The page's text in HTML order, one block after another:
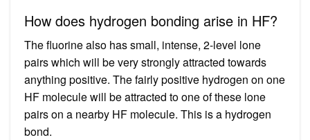
How does hydrogen bonding arise in HF?
The fluorine also has small, intense, 2-level lone
pairs which will be very strongly attracted towards
anything positive. The fairly positive hydrogen on one
HF molecule will be attracted to one of these lone
pairs on a nearby HF molecule. This is a hydrogen
bond.